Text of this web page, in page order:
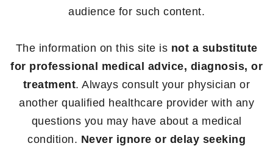
audience for such content.
The information on this site is not a substitute
for professional medical advice, diagnosis, or
treatment. Always consult your physician or
another qualified healthcare provider with any
questions you may have about a medical
condition. Never ignore or delay seeking